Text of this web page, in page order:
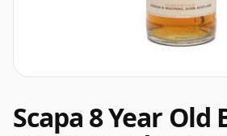
Scapa 8 Year Old